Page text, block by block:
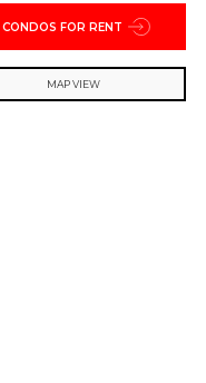
MAP VIEW
CONDOS FOR RENT